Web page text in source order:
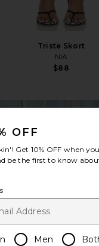
Triste Skort
NIA
$88
OFF
Hey good lookin'! Get 10% OFF when
be the first to know
Men